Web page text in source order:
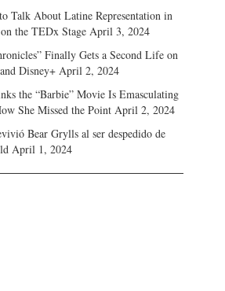
Talk About Latine Representation in
the TEDx Stage April 3, 2024
Finally Gets a Second Life on
Disney+ April 2, 2024
the “Barbie” Movie Is Emasculating
She Missed the Point April 2, 2024
Bear Grylls al ser despedido de
April 1, 2024